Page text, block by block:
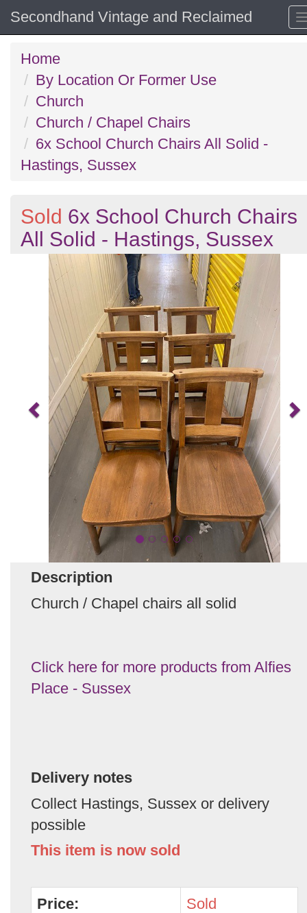
Secondhand Vintage and Reclaimed
Home
By Location Or Former Use
Church
Church / Chapel Chairs
6x School Church Chairs All Solid -
Hastings, Sussex
Sold 6x School Church Chairs
All Solid - Hastings, Sussex
Description
Church / Chapel chairs all solid
Click here for more products from Alfies
Place - Sussex
Delivery notes
Collect Hastings, Sussex or delivery
possible
This item is now sold
Price: Sold
Previous